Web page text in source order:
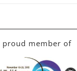
proud member of